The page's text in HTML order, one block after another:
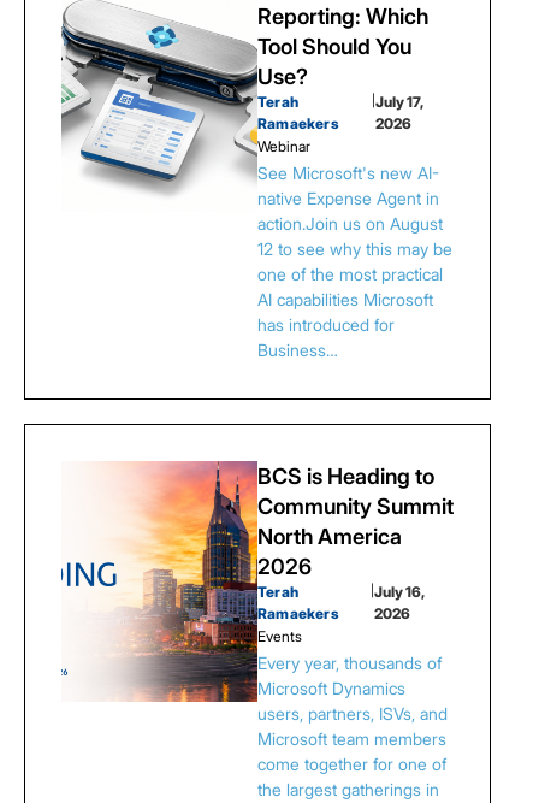
Reporting: Which
Tool Should You
Use?
Terah
Ramaekers
|July 17,
2026
Webinar
See Microsoft's new AI-
native Expense Agent in
action.Join us on August
12 to see why this may be
one of the most practical
AI capabilities Microsoft
has introduced for
Business…
BCS is Heading to
Community Summit
North America
2026
Terah
Ramaekers
|July 16,
2026
Events
Every year, thousands of
Microsoft Dynamics
users, partners, ISVs, and
Microsoft team members
come together for one of
the largest gatherings in